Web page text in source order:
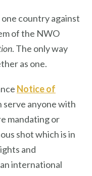
country against
of the NWO
. The only way
as one.
Notice of
serve anyone with
mandating or
shot which is in
and
international